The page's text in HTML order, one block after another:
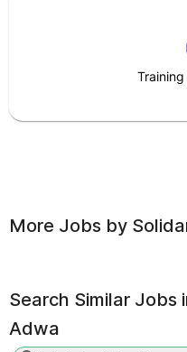
More Jobs by
Search Similar Jobs
Adwa